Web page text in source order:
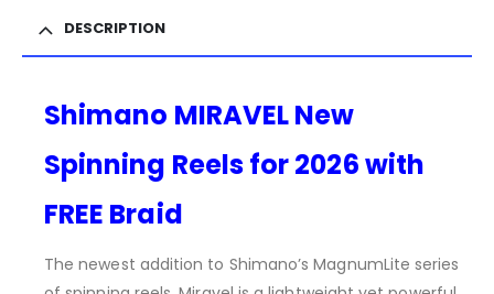
DESCRIPTION
Shimano MIRAVEL New
Spinning Reels for 2026 with
FREE Braid
The newest addition to Shimano’s MagnumLite series